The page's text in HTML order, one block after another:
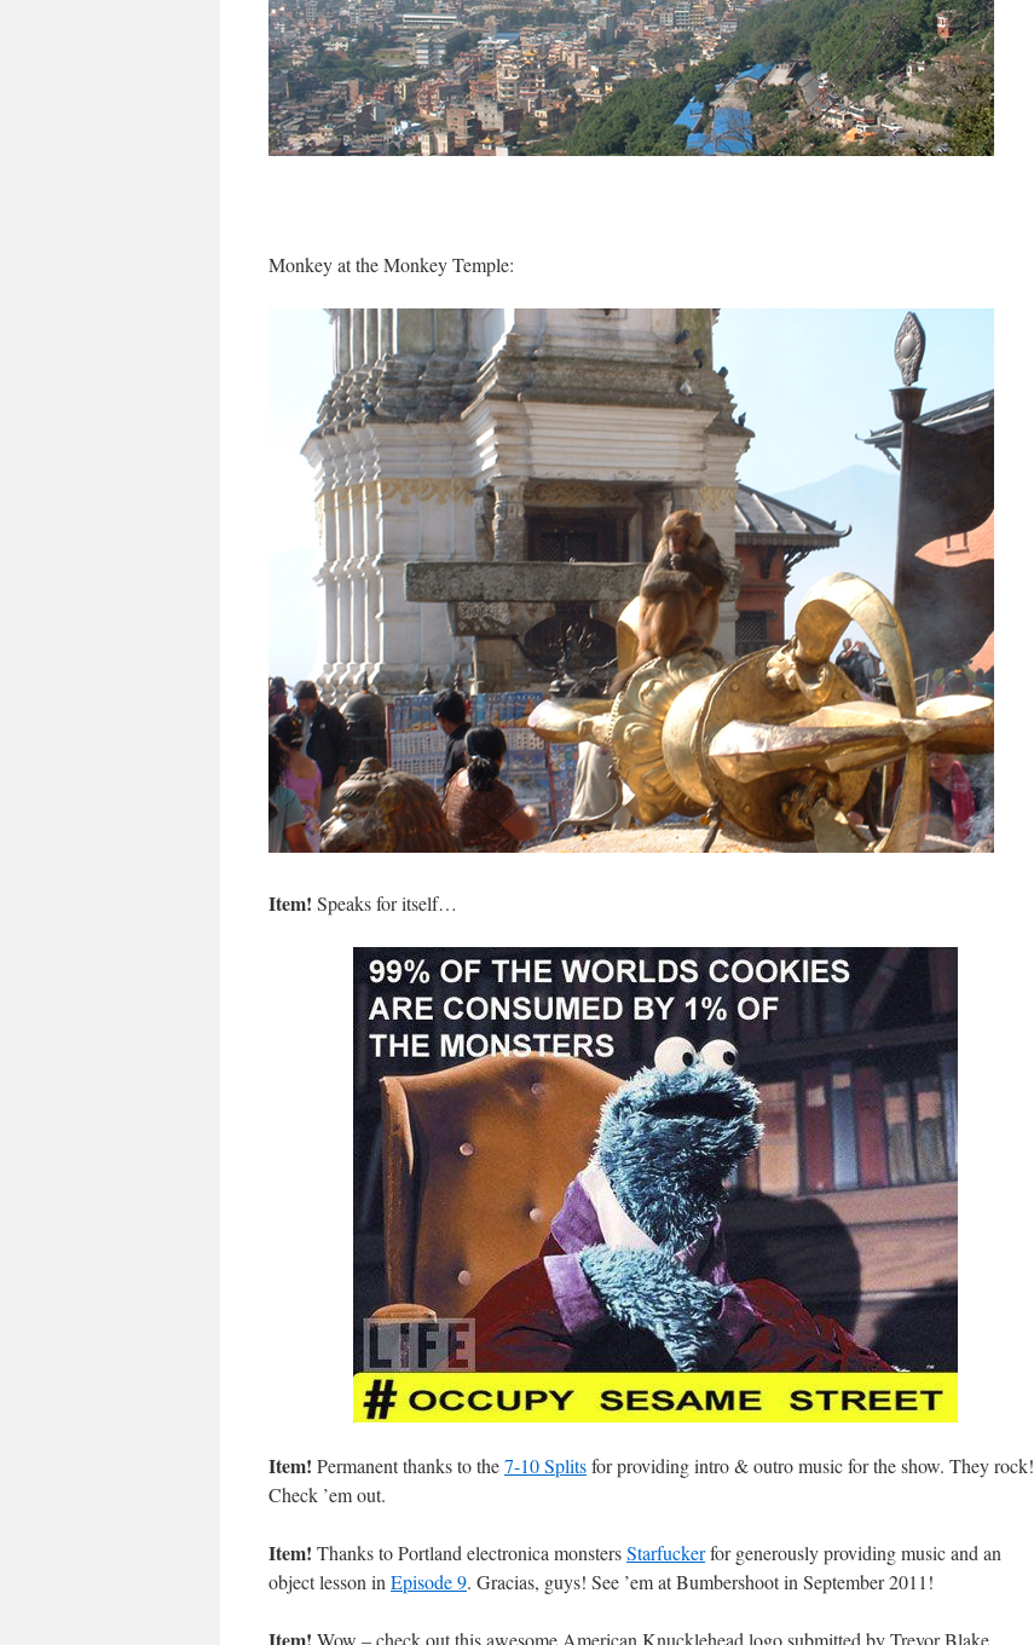
Monkey at the Monkey Temple:
Item! Speaks for itself…
Item! Permanent thanks to the7-10 Splitsfor providing intro & outro music for the show. They rock!
Check ’em out.
Item! Thanks to Portland electronica monstersStarfuckerfor generously providing music and an
object lesson in Episode 9. Gracias, guys! See ’em at Bumbershoot in September 2011!
Wow – check out this awesome American Knucklehead logo submitted by Trevor Blake.